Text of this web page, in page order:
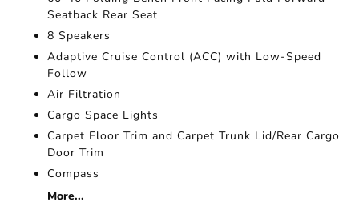
Seatback Rear Seat
8 Speakers
Adaptive Cruise Control (ACC) with Low-Speed
Follow
Air Filtration
Cargo Space Lights
Carpet Floor Trim and Carpet Trunk Lid/Rear Cargo
Door Trim
Compass
More...